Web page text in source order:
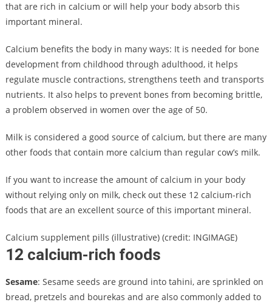
that are rich in calcium or will help your body absorb this
important mineral.
Calcium benefits the body in many ways: It is needed for bone
development from childhood through adulthood, it helps
regulate muscle contractions, strengthens teeth and transports
nutrients. It also helps to prevent bones from becoming brittle,
a problem observed in women over the age of 50.
Milk is considered a good source of calcium, but there are many
other foods that contain more calcium than regular cow’s milk.
If you want to increase the amount of calcium in your body
without relying only on milk, check out these 12 calcium-rich
foods that are an excellent source of this important mineral.
Calcium supplement pills (illustrative) (credit: INGIMAGE)
12 calcium-rich foods
Sesame: Sesame seeds are ground into tahini, are sprinkled on
bread, pretzels and bourekas and are also commonly added to